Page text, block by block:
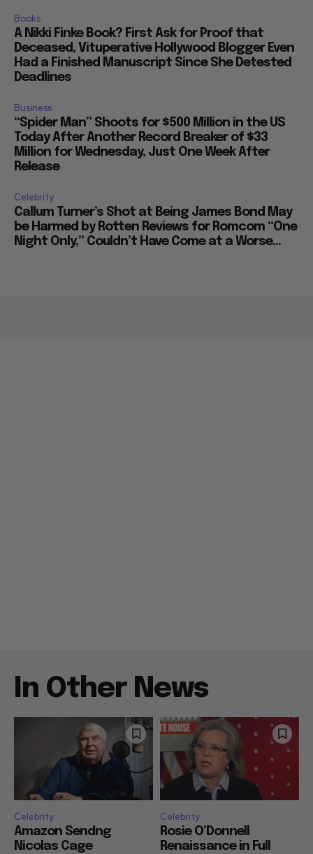
Books
A Nikki Finke Book? First Ask for Proof that
Deceased, Vituperative Hollywood Blogger Even
Had a Finished Manuscript Since She Detested
Deadlines
Business
“Spider Man” Shoots for $500 Million in the US
Today After Another Record Breaker of $33
Million for Wednesday, Just One Week After
Release
Celebrity
Callum Turner’s Shot at Being James Bond May
be Harmed by Rotten Reviews for Romcom “One
Night Only,” Couldn’t Have Come at a Worse...
In Other News
Celebrity
Amazon Sendng
Nicolas Cage
Celebrity
Rosie O’Donnell
Renaissance in Full